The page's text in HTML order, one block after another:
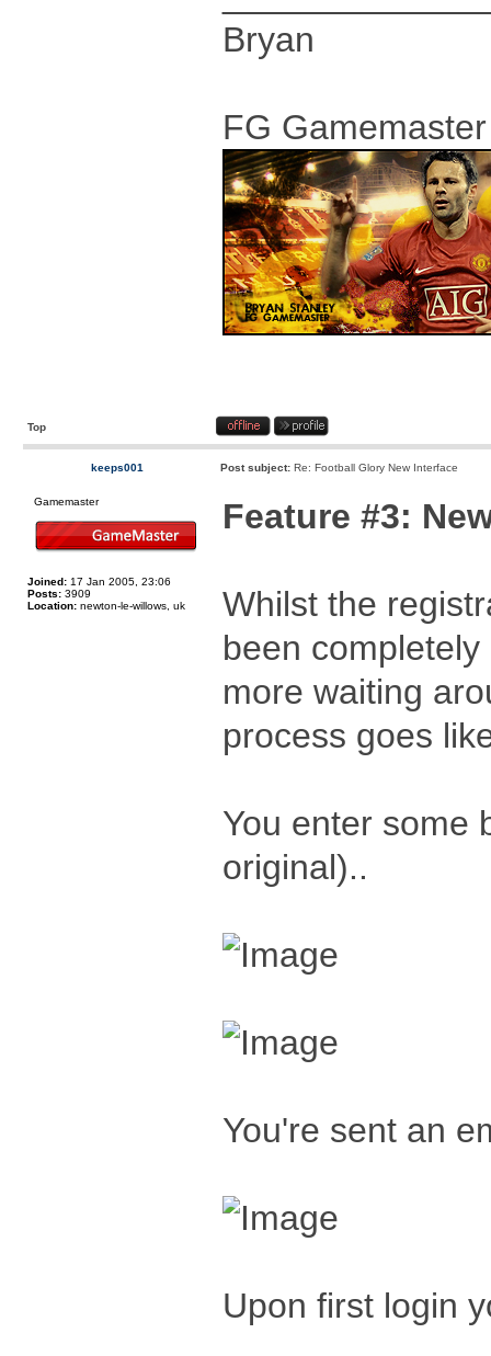
Bryan
FG Gamemaster
Top
keeps001 Post subject: Re: Football Glory New Interface
Gamemaster
Joined: 17 Jan 2005, 23:06
Posts: 3909
Location: newton-le-willows, uk
Feature #3:
Whilst the
been
more waiting
process goes
You enter some
original)..
You're sent an
Upon first login